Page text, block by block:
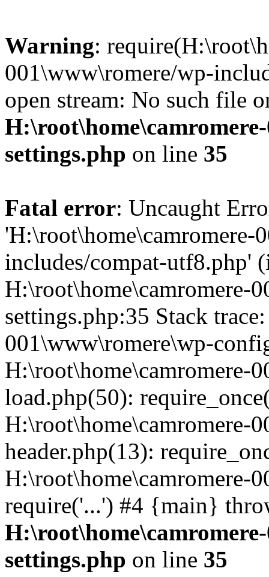
Warning:
001\www\romere/wp-
open stream: No such file
settings.php on line 35
Fatal error: Uncaught
'H:\root\home\camromere-
includes/compat-utf8.php'
H:\root\home\camromere-
settings.php:35 Stack
001\www\romere\wp-
H:\root\home\camromere-
load.php(50):
H:\root\home\camromere-
header.php(13):
H:\root\home\camromere-
require('...') #4 {main}
settings.php on line 35